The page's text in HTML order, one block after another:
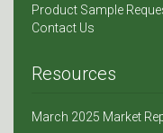
Product Sample
Contact Us
Resources
March 2025 Market